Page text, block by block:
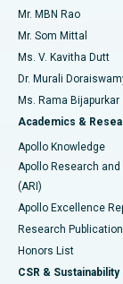
Find
Find General
Best Hospital in
Best Hospital in
Best Hospital
Best Hospital in
Best Hospital in
Best Hospital
Best Hospital in
Best Hospital in
Uterine Artery
Ovarian
Breast Cancer
Brachytherapy
Colonoscopy
Polypectomy
Deep Brain
Peritoneal
Mr. MBN Rao
Mr. Som Mittal
Ms. V. Kavitha Dutt
Dr. Murali
Ms. Rama Bijapurkar
Academics &
Apollo Knowledge
Apollo Research
(ARI)
Apollo Excellence
Research
Honors List
CSR & Sustainability